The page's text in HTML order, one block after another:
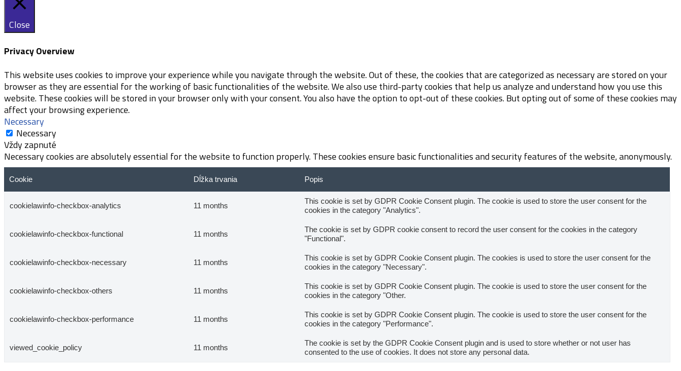
Close
Privacy Overview
This website uses cookies to improve your experience while you navigate through the website. Out of these, the cookies that are categorized as necessary are stored on your
browser as they are essential for the working of basic functionalities of the website. We also use third-party cookies that help us analyze and understand how you use this
website. These cookies will be stored in your browser only with your consent. You also have the option to opt-out of these cookies. But opting out of some of these cookies may
affect your browsing experience.
Necessary
Necessary
Vždy zapnuté
Necessary cookies are absolutely essential for the website to function properly. These cookies ensure basic functionalities and security features of the website, anonymously.
Cookie Dĺžka trvania Popis
cookielawinfo-checkbox-analytics 11 months
This cookie is set by GDPR Cookie Consent plugin. The cookie is used to store the user consent for the
cookies in the category "Analytics".
cookielawinfo-checkbox-functional 11 months
The cookie is set by GDPR cookie consent to record the user consent for the cookies in the category
"Functional".
cookielawinfo-checkbox-necessary 11 months
This cookie is set by GDPR Cookie Consent plugin. The cookies is used to store the user consent for the
cookies in the category "Necessary".
cookielawinfo-checkbox-others 11 months
This cookie is set by GDPR Cookie Consent plugin. The cookie is used to store the user consent for the
cookies in the category "Other.
cookielawinfo-checkbox-performance 11 months
This cookie is set by GDPR Cookie Consent plugin. The cookie is used to store the user consent for the
cookies in the category "Performance".
viewed_cookie_policy 11 months
The cookie is set by the GDPR Cookie Consent plugin and is used to store whether or not user has
consented to the use of cookies. It does not store any personal data.